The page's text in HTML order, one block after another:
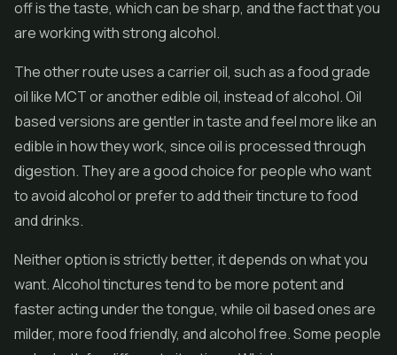
off is the taste, which can be sharp, and the fact that you
are working with strong alcohol.
The other route uses a carrier oil, such as a food grade
oil like MCT or another edible oil, instead of alcohol. Oil
based versions are gentler in taste and feel more like an
edible in how they work, since oil is processed through
digestion. They are a good choice for people who want
to avoid alcohol or prefer to add their tincture to food
and drinks.
Neither option is strictly better, it depends on what you
want. Alcohol tinctures tend to be more potent and
faster acting under the tongue, while oil based ones are
milder, more food friendly, and alcohol free. Some people